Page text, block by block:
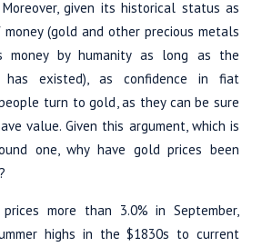
given its historical status as
(gold and other precious metals
money by humanity as long as the
existed), as confidence in fiat
turn to gold, as they can be sure
value. Given this argument, which is
one, why have gold prices been
more than 3.0% in September,
highs in the $1830s to current